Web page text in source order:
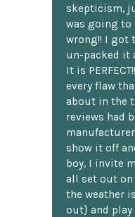
skepticism,
was going to
wrong!! I got
un-packed it
It is
every flaw
about in the
reviews had
show it off
boy, I invite
all set out
the weather
out} and